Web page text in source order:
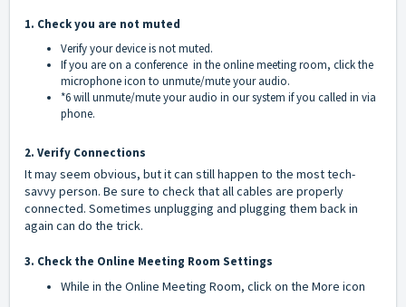
1. Check you are not muted
Verify your device is not muted.
If you are on a conference in the online meeting room, click the
microphone icon to unmute/mute your audio.
*6 will unmute/mute your audio in our system if you called in via
phone.
2. Verify Connections
It may seem obvious, but it can still happen to the most tech-
savvy person. Be sure to check that all cables are properly
connected. Sometimes unplugging and plugging them back in
again can do the trick.
3. Check the Online Meeting Room Settings
While in the Online Meeting Room, click on the More icon